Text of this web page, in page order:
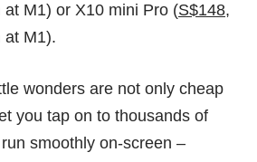
at M1) or X10 mini Pro (S$148,
at M1).
wonders are not only cheap
you tap on to thousands of
smoothly on-screen –